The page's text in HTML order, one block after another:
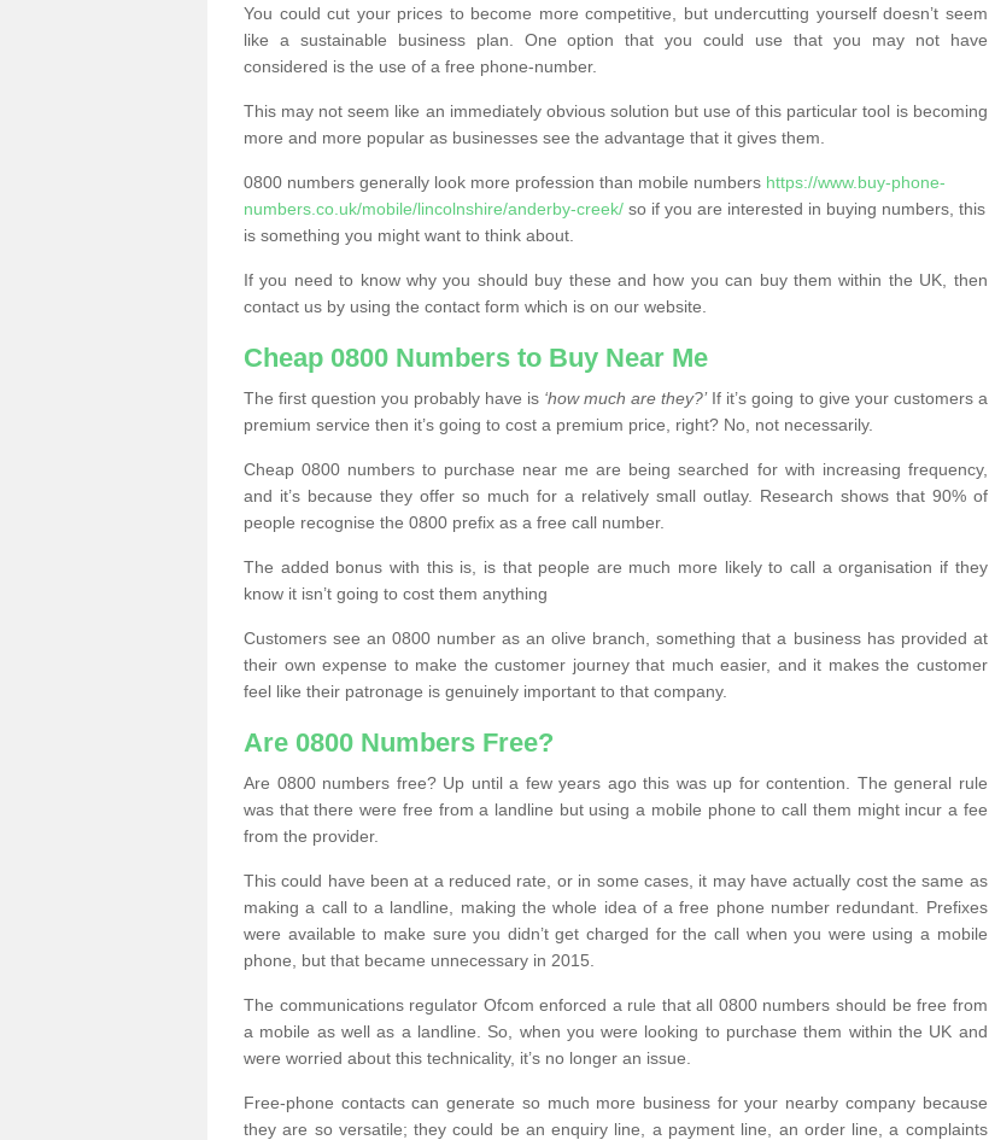
You could cut your prices to become more competitive, but undercutting yourself doesn’t seem
like a sustainable business plan. One option that you could use that you may not have
considered is the use of a free phone-number.
This may not seem like an immediately obvious solution but use of this particular tool is becoming
more and more popular as businesses see the advantage that it gives them.
0800 numbers generally look more profession than mobile numbers https://www.buy-phone-
numbers.co.uk/mobile/lincolnshire/anderby-creek/ so if you are interested in buying numbers, this
is something you might want to think about.
If you need to know why you should buy these and how you can buy them within the UK, then
contact us by using the contact form which is on our website.
Cheap 0800 Numbers to Buy Near Me
The first question you probably have is ‘how much are they?’If it’s going to give your customers a
premium service then it’s going to cost a premium price, right? No, not necessarily.
Cheap 0800 numbers to purchase near me are being searched for with increasing frequency,
and it’s because they offer so much for a relatively small outlay. Research shows that 90% of
people recognise the 0800 prefix as a free call number.
The added bonus with this is, is that people are much more likely to call a organisation if they
know it isn’t going to cost them anything
Customers see an 0800 number as an olive branch, something that a business has provided at
their own expense to make the customer journey that much easier, and it makes the customer
feel like their patronage is genuinely important to that company.
Are 0800 Numbers Free?
Are 0800 numbers free? Up until a few years ago this was up for contention. The general rule
was that there were free from a landline but using a mobile phone to call them might incur a fee
from the provider.
This could have been at a reduced rate, or in some cases, it may have actually cost the same as
making a call to a landline, making the whole idea of a free phone number redundant. Prefixes
were available to make sure you didn’t get charged for the call when you were using a mobile
phone, but that became unnecessary in 2015.
The communications regulator Ofcom enforced a rule that all 0800 numbers should be free from
a mobile as well as a landline. So, when you were looking to purchase them within the UK and
were worried about this technicality, it’s no longer an issue.
Free-phone contacts can generate so much more business for your nearby company because
they are so versatile; they could be an enquiry line, a payment line, an order line, a complaints